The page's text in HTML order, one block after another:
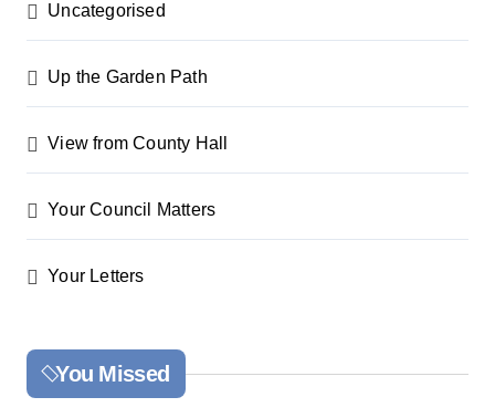
Uncategorised
Up the Garden Path
View from County Hall
Your Council Matters
Your Letters
You Missed